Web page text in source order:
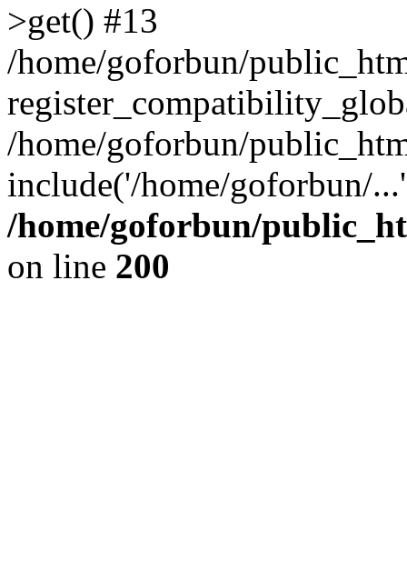
>get() #13
/home/goforbun/
/home/goforbun/
include('/home/goforbun/
/home/goforbun/
on line 200